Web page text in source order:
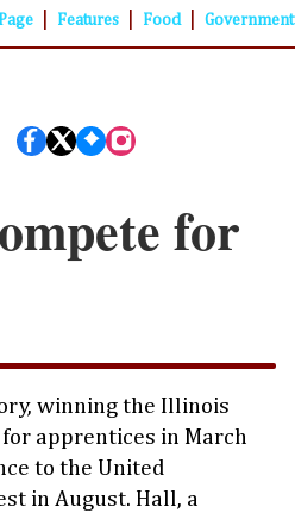
Features Food Government
for
winning the Illinois
apprentices in March
to the United
in August. Hall, a